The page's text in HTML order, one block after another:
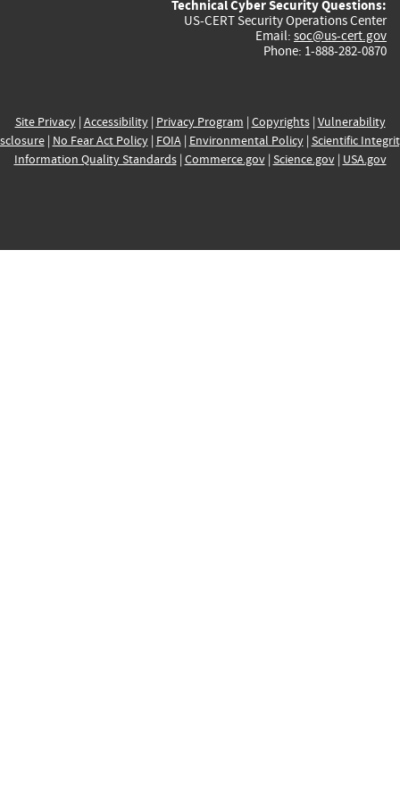
Technical Cyber Security Questions:
US-CERT Security Operations Center
Email: soc@us-cert.gov
Phone: 1-888-282-0870
Site Privacy| Accessibility| Privacy Program | Copyrights| Vulnerability
| No Fear Act Policy| FOIA| Environmental Policy| Scientific
Information Quality Standards| Commerce.gov| Science.gov| USA.gov